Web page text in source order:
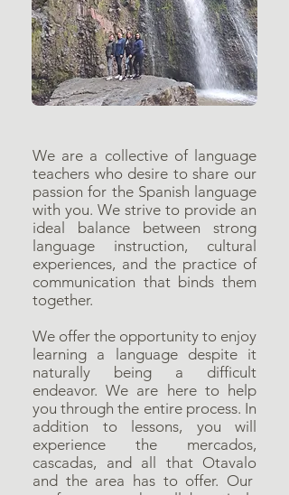
We are a collective of language
teachers who desire to share our
passion for the Spanish language
with you. We strive to provide an
ideal balance between strong
language instruction, cultural
experiences, and the practice of
communication that binds them
together.
We offer the opportunity to enjoy
learning a language despite it
naturally being a difficult
endeavor. We are here to help
you through the entire process. In
addition to lessons, you will
experience the mercados,
cascadas, and all that Otavalo
and the area has to offer. Our